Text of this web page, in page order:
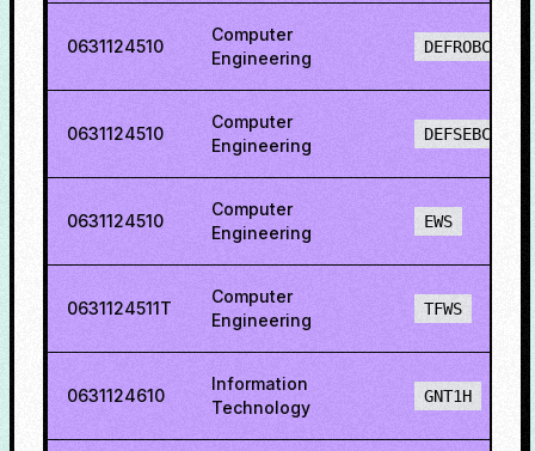
0631124510
Computer
Engineering
DEFROBCS
0631124510
Computer
Engineering
DEFSEBCS
0631124510
Computer
Engineering
EWS
0631124511T
Computer
Engineering
TFWS
0631124610
Information
Technology
GNT1H